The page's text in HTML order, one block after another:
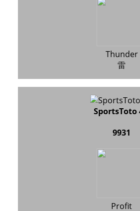
Thunder
雷
SportsToto
9931
Profit